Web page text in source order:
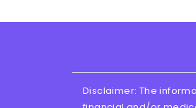
Disclaimer: The